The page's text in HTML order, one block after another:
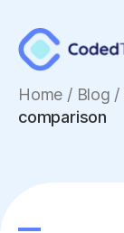
Home / Blog /
comparison